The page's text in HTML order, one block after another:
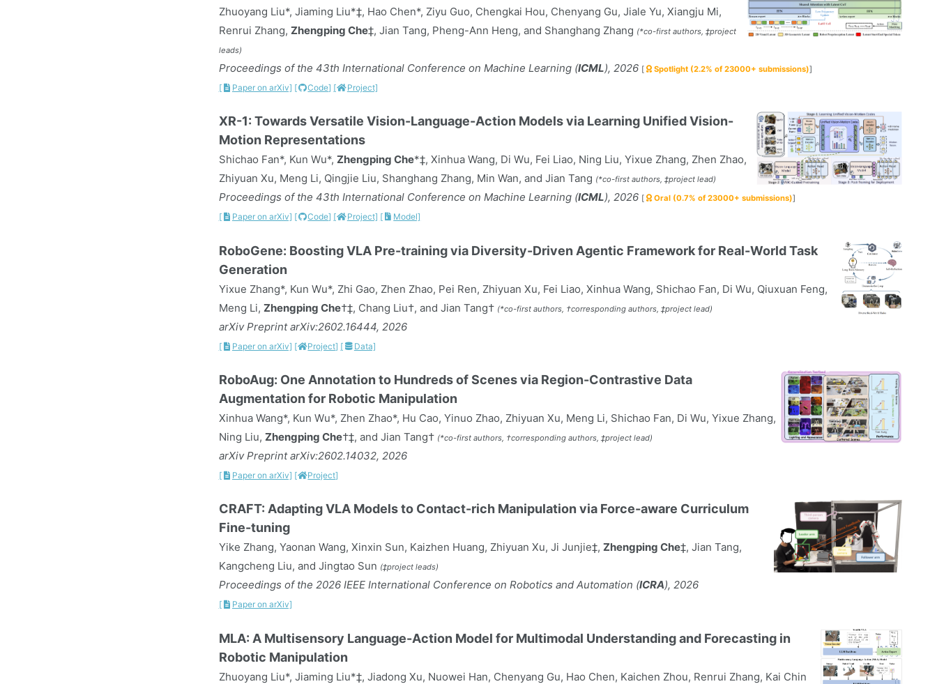
Zhuoyang Liu*, Jiaming Liu*‡, Hao Chen*, Ziyu Guo, Chengkai Hou, Chenyang Gu, Jiale Yu, Xiangju Mi,
Renrui Zhang, Zhengping Che‡, Jian Tang, Pheng-Ann Heng, and Shanghang Zhang (*co-first authors, ‡project
leads)
Proceedings of the 43th International Conference on Machine Learning (ICML), 2026 [ Spotlight (2.2% of 23000+ submissions)]
[ Paper on arXiv] [ Code] [ Project]
XR-1: Towards Versatile Vision-Language-Action Models via Learning Unified Vision-
Motion Representations
Shichao Fan*, Kun Wu*, Zhengping Che*‡, Xinhua Wang, Di Wu, Fei Liao, Ning Liu, Yixue Zhang, Zhen Zhao,
Zhiyuan Xu, Meng Li, Qingjie Liu, Shanghang Zhang, Min Wan, and Jian Tang (*co-first authors, ‡project lead)
Proceedings of the 43th International Conference on Machine Learning (ICML), 2026 [ Oral (0.7% of 23000+ submissions)]
[ Paper on arXiv] [ Code] [ Project] [ Model]
RoboGene: Boosting VLA Pre-training via Diversity-Driven Agentic Framework for Real-World Task
Generation
Yixue Zhang*, Kun Wu*, Zhi Gao, Zhen Zhao, Pei Ren, Zhiyuan Xu, Fei Liao, Xinhua Wang, Shichao Fan, Di Wu, Qiuxuan Feng,
Meng Li, Zhengping Che†‡, Chang Liu†, and Jian Tang† (*co-first authors, †corresponding authors, ‡project lead)
arXiv Preprint arXiv:2602.16444, 2026
[ Paper on arXiv] [ Project] [ Data]
RoboAug: One Annotation to Hundreds of Scenes via Region-Contrastive Data
Augmentation for Robotic Manipulation
Xinhua Wang*, Kun Wu*, Zhen Zhao*, Hu Cao, Yinuo Zhao, Zhiyuan Xu, Meng Li, Shichao Fan, Di Wu, Yixue Zhang,
Ning Liu, Zhengping Che†‡, and Jian Tang† (*co-first authors, †corresponding authors, ‡project lead)
arXiv Preprint arXiv:2602.14032, 2026
[ Paper on arXiv] [ Project]
CRAFT: Adapting VLA Models to Contact-rich Manipulation via Force-aware Curriculum
Fine-tuning
Yike Zhang, Yaonan Wang, Xinxin Sun, Kaizhen Huang, Zhiyuan Xu, Ji Junjie‡, Zhengping Che‡, Jian Tang,
Kangcheng Liu, and Jingtao Sun (‡project leads)
Proceedings of the 2026 IEEE International Conference on Robotics and Automation (ICRA), 2026
[ Paper on arXiv]
MLA: A Multisensory Language-Action Model for Multimodal Understanding and Forecasting in
Robotic Manipulation
Zhuoyang Liu*, Jiaming Liu*‡, Jiadong Xu, Nuowei Han, Chenyang Gu, Hao Chen, Kaichen Zhou, Renrui Zhang, Kai Chin